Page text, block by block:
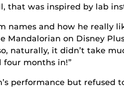
that was inspired by lab
names and how he really
Mandalorian on Disney
naturally, it didn’t take
four months in!”
performance but refused